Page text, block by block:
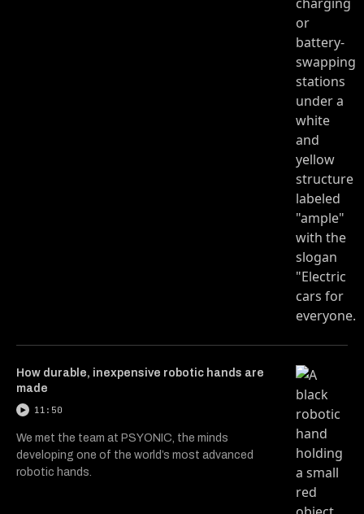
How durable, inexpensive robotic hands are
made
11:50
We met the team at PSYONIC, the minds
developing one of the world’s most advanced
robotic hands.